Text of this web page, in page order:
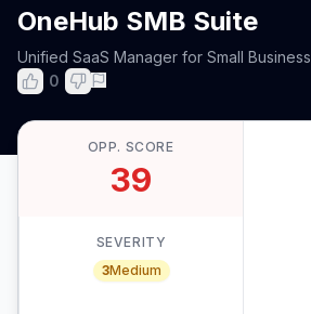
OneHub SMB Suite
Unified SaaS Manager for Small Business
0
OPP. SCORE
39
SEVERITY
3Medium